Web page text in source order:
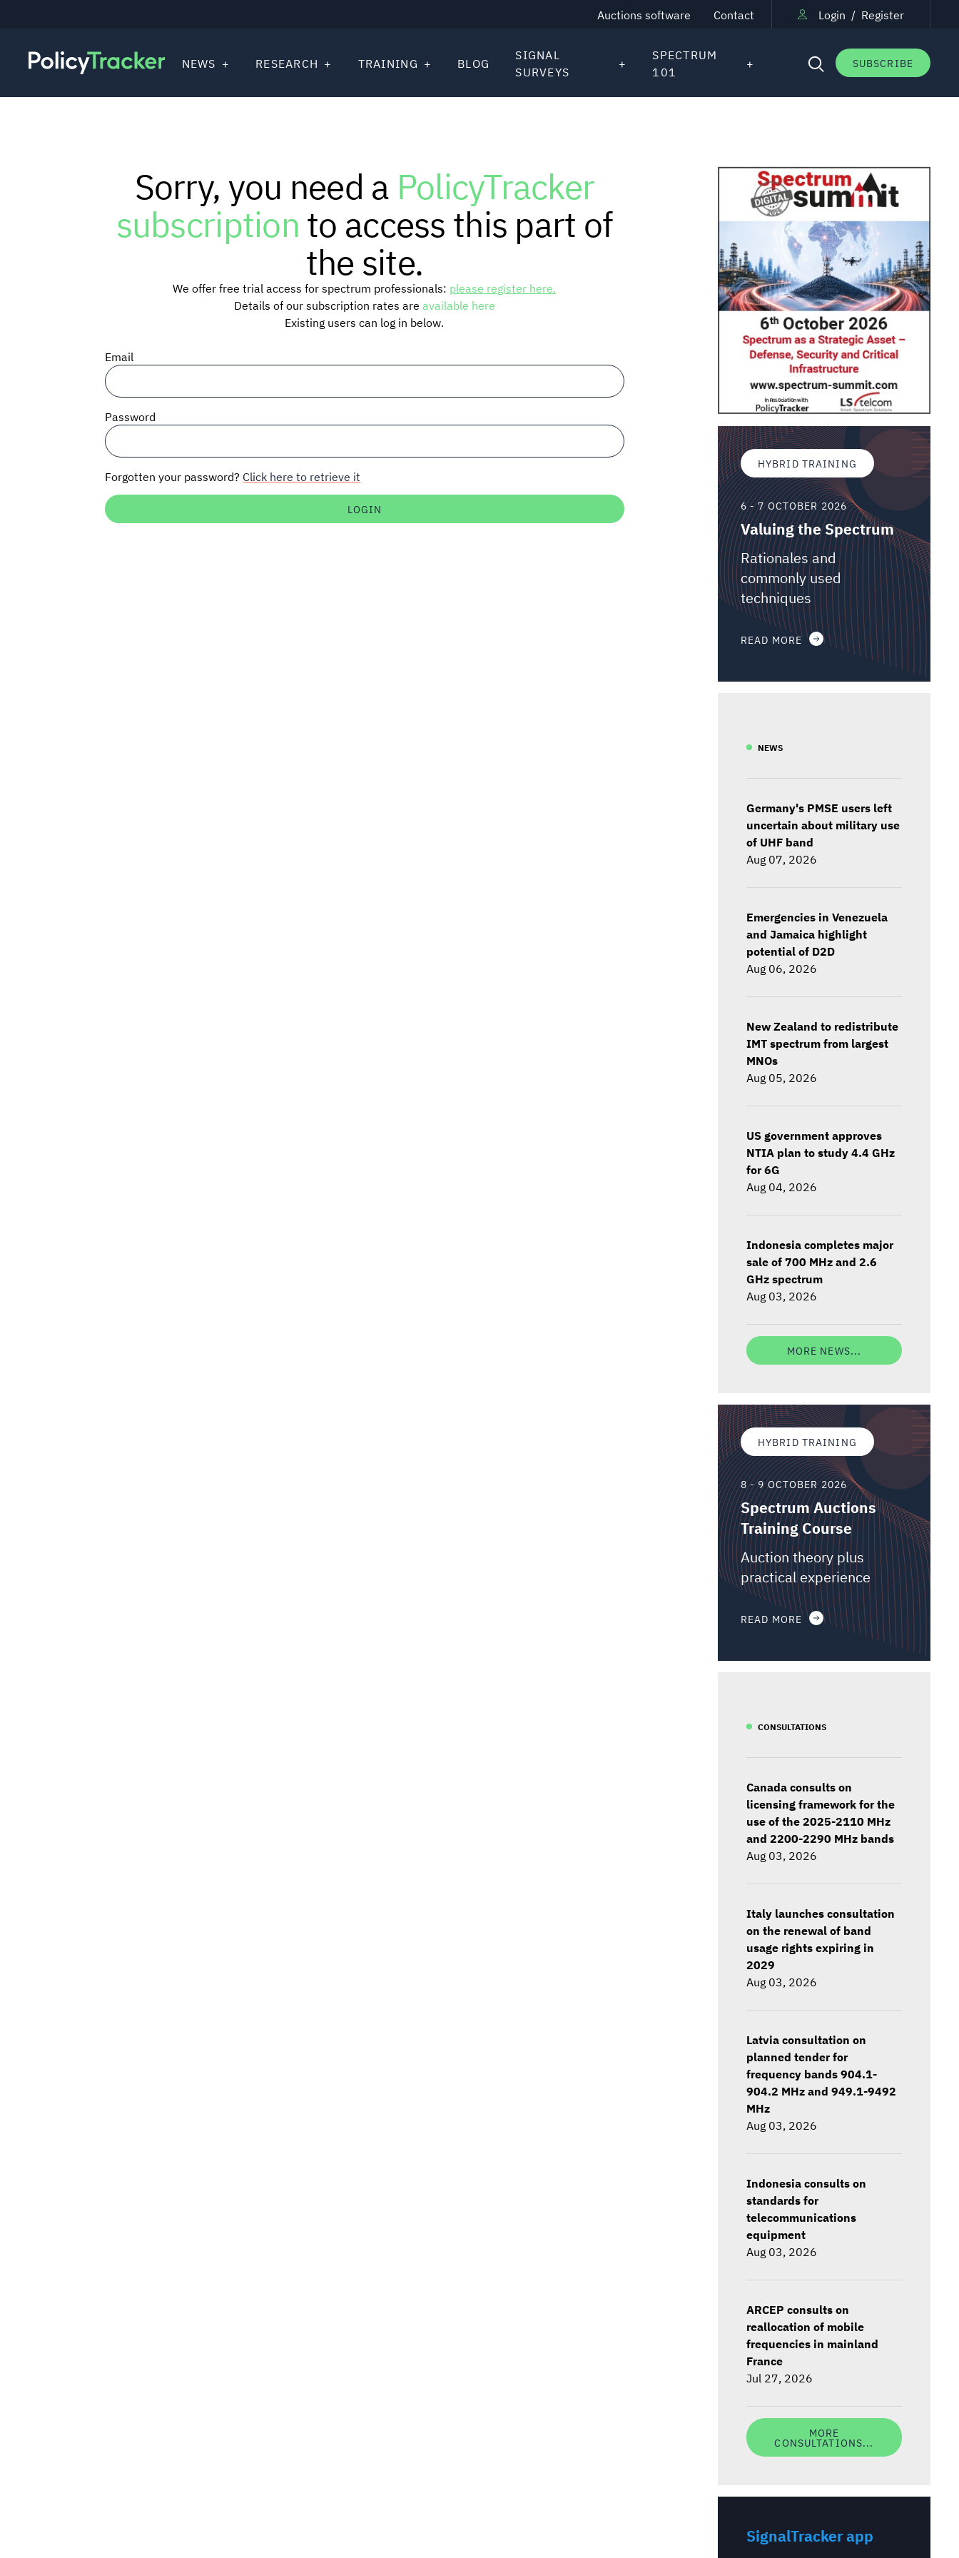
Auctions software Contact Login / Register
SUBSCRIBE
NEWS RESEARCH TRAINING BLOG
SIGNAL
SURVEYS
SPECTRUM
101
Sorry, you need a PolicyTracker
subscriptionto access this part of
the site.
We offer free trial access for spectrum professionals: please register here.
Details of our subscription rates are available here
Existing users can log in below.
Email
Password
Forgotten your password? Click here to retrieve it
HYBRID TRAINING
6 - 7 OCTOBER 2026
Valuing the Spectrum
Rationales and
commonly used
techniques
READ MORE
NEWS
Germany's PMSE users left
uncertain about military use
of UHF band
Aug 07, 2026
Emergencies in Venezuela
and Jamaica highlight
potential of D2D
Aug 06, 2026
New Zealand to redistribute
IMT spectrum from largest
MNOs
Aug 05, 2026
US government approves
NTIA plan to study 4.4 GHz
for 6G
Aug 04, 2026
Indonesia completes major
sale of 700 MHz and 2.6
GHz spectrum
Aug 03, 2026
MORE NEWS...
HYBRID TRAINING
8 - 9 OCTOBER 2026
Spectrum Auctions
Training Course
Auction theory plus
practical experience
READ MORE
CONSULTATIONS
Canada consults on
licensing framework for the
use of the 2025-2110 MHz
and 2200-2290 MHz bands
Aug 03, 2026
Italy launches consultation
on the renewal of band
usage rights expiring in
2029
Aug 03, 2026
Latvia consultation on
planned tender for
frequency bands 904.1-
904.2 MHz and 949.1-9492
MHz
Aug 03, 2026
Indonesia consults on
standards for
telecommunications
equipment
Aug 03, 2026
ARCEP consults on
reallocation of mobile
frequencies in mainland
France
Jul 27, 2026
MORE
CONSULTATIONS...
SignalTracker app